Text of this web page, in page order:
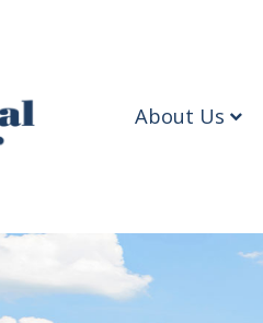
About Us